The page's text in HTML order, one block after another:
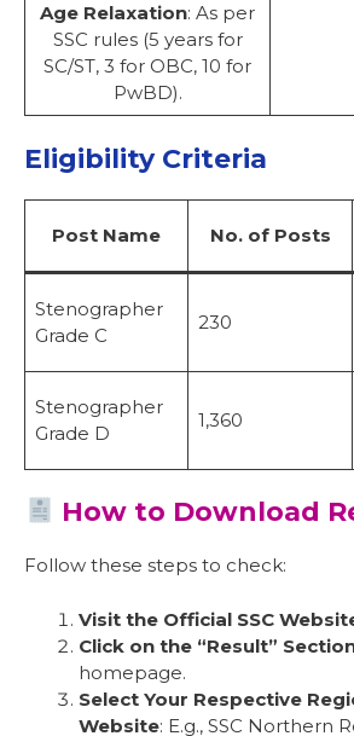
Age Relaxation: As per
SSC rules (5 years for
SC/ST, 3 for OBC, 10 for
PwBD).
Eligibility Criteria
Post Name No. of Posts
Stenographer
Grade C
230
Stenographer
Grade D
1,360
How to Download
Follow these steps to check:
Visit the Official SSC
Click on the “Result”
homepage.
Select Your Respective
Website: E.g., SSC Northern